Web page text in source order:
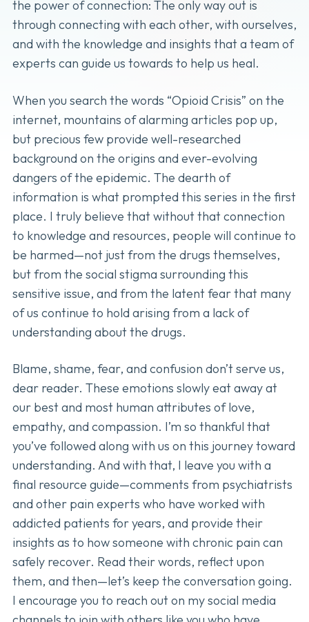
the power of connection: The only way out is
through connecting with each other, with ourselves,
and with the knowledge and insights that a team of
experts can guide us towards to help us heal.
When you search the words “Opioid Crisis” on the
internet, mountains of alarming articles pop up,
but precious few provide well-researched
background on the origins and ever-evolving
dangers of the epidemic. The dearth of
information is what prompted this series in the first
place. I truly believe that without that connection
to knowledge and resources, people will continue to
be harmed—not just from the drugs themselves,
but from the social stigma surrounding this
sensitive issue, and from the latent fear that many
of us continue to hold arising from a lack of
understanding about the drugs.
Blame, shame, fear, and confusion don’t serve us,
dear reader. These emotions slowly eat away at
our best and most human attributes of love,
empathy, and compassion. I’m so thankful that
you’ve followed along with us on this journey toward
understanding. And with that, I leave you with a
final resource guide—comments from psychiatrists
and other pain experts who have worked with
addicted patients for years, and provide their
insights as to how someone with chronic pain can
safely recover. Read their words, reflect upon
them, and then—let’s keep the conversation going.
I encourage you to reach out on my social media